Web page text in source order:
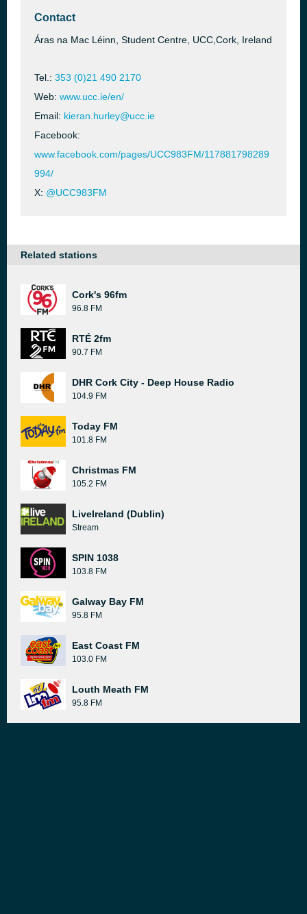
Contact
Áras na Mac Léinn, Student Centre, UCC,Cork, Ireland
Tel.: 353 (0)21 490 2170
Web: www.ucc.ie/en/
Email: kieran.hurley@ucc.ie
Facebook:
www.facebook.com/pages/UCC983FM/117881798289
994/
X: @UCC983FM
Related stations
Cork's 96fm
96.8 FM
RTÉ 2fm
90.7 FM
DHR Cork City - Deep House Radio
104.9 FM
Today FM
101.8 FM
Christmas FM
105.2 FM
LiveIreland (Dublin)
Stream
SPIN 1038
103.8 FM
Galway Bay FM
95.8 FM
East Coast FM
103.0 FM
Louth Meath FM
95.8 FM